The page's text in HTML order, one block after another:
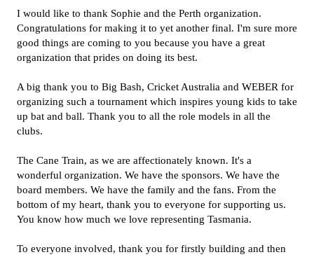
I would like to thank Sophie and the Perth organization.
Congratulations for making it to yet another final. I'm sure more
good things are coming to you because you have a great
organization that prides on doing its best.
A big thank you to Big Bash, Cricket Australia and WEBER for
organizing such a tournament which inspires young kids to take
up bat and ball. Thank you to all the role models in all the
clubs.
The Cane Train, as we are affectionately known. It's a
wonderful organization. We have the sponsors. We have the
board members. We have the family and the fans. From the
bottom of my heart, thank you to everyone for supporting us.
You know how much we love representing Tasmania.
To everyone involved, thank you for firstly building and then